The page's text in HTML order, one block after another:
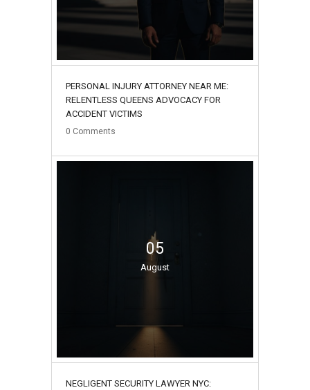
PERSONAL INJURY ATTORNEY NEAR ME:
RELENTLESS QUEENS ADVOCACY FOR
ACCIDENT VICTIMS
0 Comments
05
August
NEGLIGENT SECURITY LAWYER NYC: